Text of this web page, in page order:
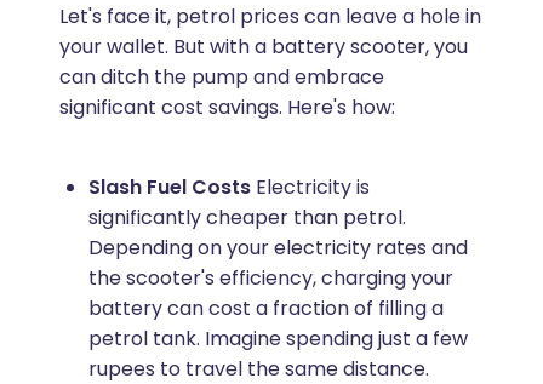
Let's face it, petrol prices can leave a hole in
your wallet. But with a battery scooter, you
can ditch the pump and embrace
significant cost savings. Here's how:
Slash Fuel CostsElectricity is
significantly cheaper than petrol.
Depending on your electricity rates and
the scooter's efficiency, charging your
battery can cost a fraction of filling a
petrol tank. Imagine spending just a few
rupees to travel the same distance.